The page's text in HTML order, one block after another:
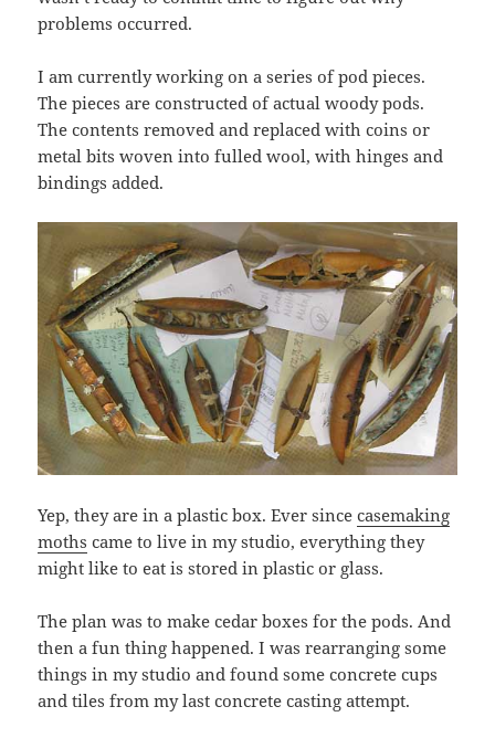
problems occurred.
I am currently working on a series of pod pieces.
The pieces are constructed of actual woody pods.
The contents removed and replaced with coins or
metal bits woven into fulled wool, with hinges and
bindings added.
Yep, they are in a plastic box. Ever sincecasemaking
moths came to live in my studio, everything they
might like to eat is stored in plastic or glass.
The plan was to make cedar boxes for the pods. And
then a fun thing happened. I was rearranging some
things in my studio and found some concrete cups
and tiles from my last concrete casting attempt.